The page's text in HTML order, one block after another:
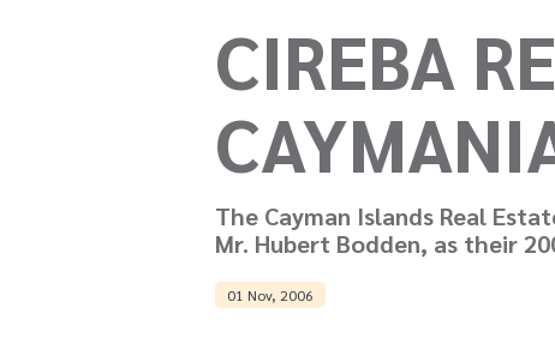
CIREBA
The Cayman Islands Real
Mr. Hubert Bodden, as their
01 Nov, 2006